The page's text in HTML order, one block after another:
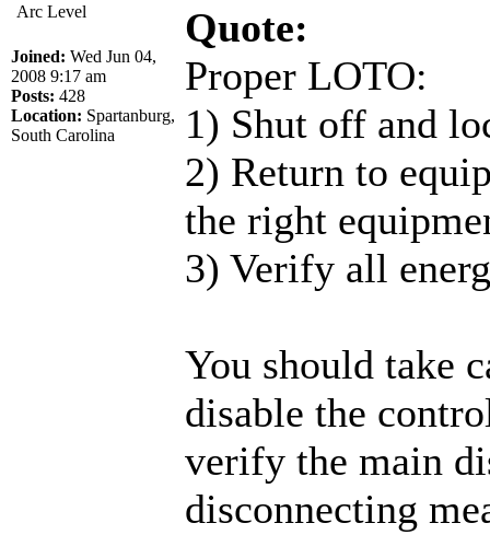
Arc Level
Joined: Wed Jun 04,
2008 9:17 am
Posts: 428
Location: Spartanburg,
South Carolina
Quote:
Proper LOTO:
1) Shut off and
2) Return to
the right
3) Verify all
You should take
disable the
verify the main
disconnecting